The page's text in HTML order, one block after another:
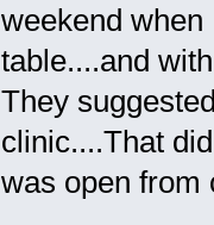
weekend when
table....and
They
clinic....That
was open from